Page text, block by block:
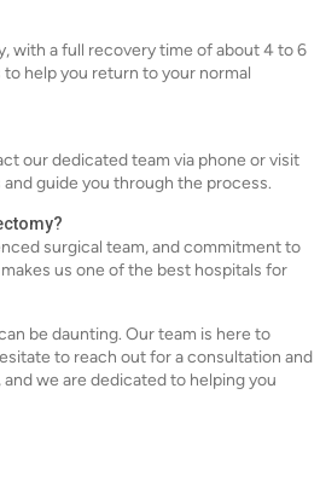
with a full recovery time of about 4 to 6
help you return to your normal
our dedicated team via phone or visit
guide you through the process.
surgical team, and commitment to
us one of the best hospitals for
be daunting. Our team is here to
to reach out for a consultation and
we are dedicated to helping you